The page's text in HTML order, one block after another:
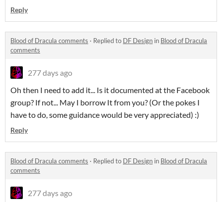
Reply
Blood of Dracula comments · Replied to DF Design in Blood of Dracula
comments
277 days ago
Oh then I need to add it... Is it documented at the Facebook
group? If not... May I borrow It from you? (Or the pokes I
have to do, some guidance would be very appreciated) :)
Reply
Blood of Dracula comments · Replied to DF Design in Blood of Dracula
comments
277 days ago